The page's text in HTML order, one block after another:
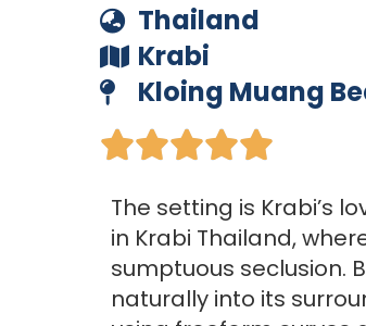
Thailand
Krabi
Kloing Muang

The setting is Krabi’s
in Krabi Thailand,
sumptuous seclusion.
naturally into its